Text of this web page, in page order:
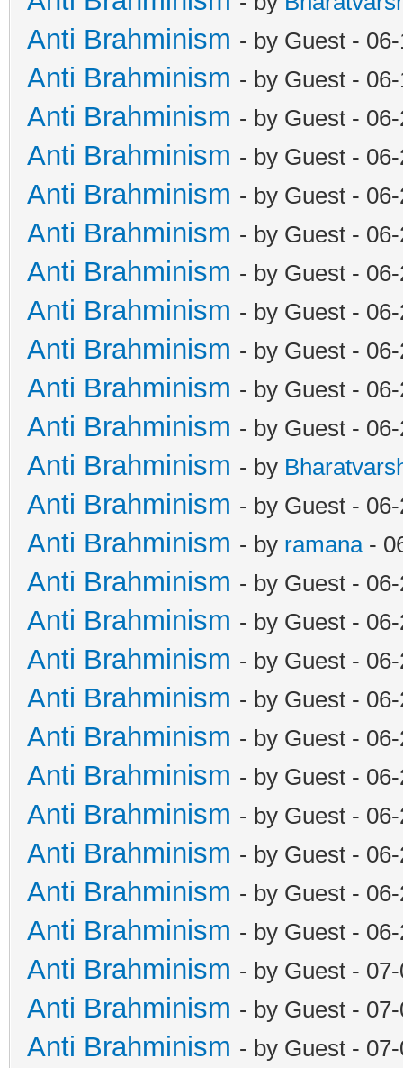
Anti Brahminism - by Guest -
Anti Brahminism - by Guest -
Anti Brahminism - by Guest -
Anti Brahminism - by Guest -
Anti Brahminism - by Guest -
Anti Brahminism - by Guest -
Anti Brahminism - by Guest -
Anti Brahminism - by Guest -
Anti Brahminism - by Guest -
Anti Brahminism - by Guest -
Anti Brahminism - by Guest -
Anti Brahminism - by
Anti Brahminism - by Guest -
Anti Brahminism - by ramana-
Anti Brahminism - by Guest -
Anti Brahminism - by Guest -
Anti Brahminism - by Guest -
Anti Brahminism - by Guest -
Anti Brahminism - by Guest -
Anti Brahminism - by Guest -
Anti Brahminism - by Guest -
Anti Brahminism - by Guest -
Anti Brahminism - by Guest -
Anti Brahminism - by Guest -
Anti Brahminism - by Guest -
Anti Brahminism - by Guest -
Anti Brahminism - by Guest -